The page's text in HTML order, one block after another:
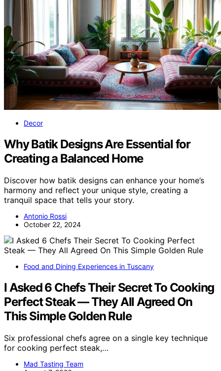
Decor
Why Batik Designs Are Essential for
Creating a Balanced Home
Discover how batik designs can enhance your home’s
harmony and reflect your unique style, creating a
tranquil space that tells your story.
Antonio Rossi
October 22, 2024
Food and Dining Experiences in Tuscany
I Asked 6 Chefs Their Secret To Cooking
Perfect Steak — They All Agreed On
This Simple Golden Rule
Six professional chefs agree on a single key technique
for cooking perfect steak,…
Mad Tasting Team